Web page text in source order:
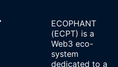
ECOPHANT
(ECPT) is a
Web3 eco-
system
dedicated to a